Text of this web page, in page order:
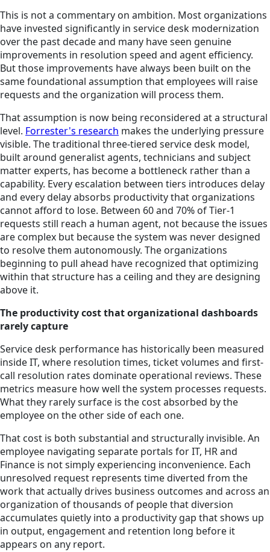
This is not a commentary on ambition. Most organizations
have invested significantly in service desk modernization
over the past decade and many have seen genuine
improvements in resolution speed and agent efficiency.
But those improvements have always been built on the
same foundational assumption that employees will raise
requests and the organization will process them.
That assumption is now being reconsidered at a structural
level. Forrester's research makes the underlying pressure
visible. The traditional three-tiered service desk model,
built around generalist agents, technicians and subject
matter experts, has become a bottleneck rather than a
capability. Every escalation between tiers introduces delay
and every delay absorbs productivity that organizations
cannot afford to lose. Between 60 and 70% of Tier-1
requests still reach a human agent, not because the issues
are complex but because the system was never designed
to resolve them autonomously. The organizations
beginning to pull ahead have recognized that optimizing
within that structure has a ceiling and they are designing
above it.
The productivity cost that organizational dashboards
rarely capture
Service desk performance has historically been measured
inside IT, where resolution times, ticket volumes and first-
call resolution rates dominate operational reviews. These
metrics measure how well the system processes requests.
What they rarely surface is the cost absorbed by the
employee on the other side of each one.
That cost is both substantial and structurally invisible. An
employee navigating separate portals for IT, HR and
Finance is not simply experiencing inconvenience. Each
unresolved request represents time diverted from the
work that actually drives business outcomes and across an
organization of thousands of people that diversion
accumulates quietly into a productivity gap that shows up
in output, engagement and retention long before it
appears on any report.